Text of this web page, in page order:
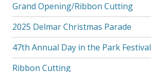
Grand Opening/Ribbon Cutting
2025 Delmar Christmas Parade
47th Annual Day in the Park Festival
Ribbon Cutting